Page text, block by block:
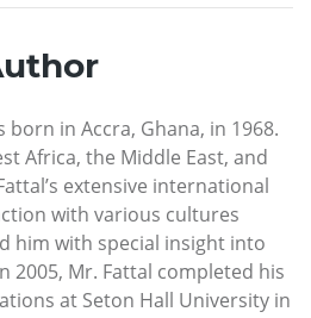
born in Accra, Ghana, in 1968.
Africa, the Middle East, and
extensive international
with various cultures
him with special insight into
2005, Mr. Fattal completed his
at Seton Hall University in